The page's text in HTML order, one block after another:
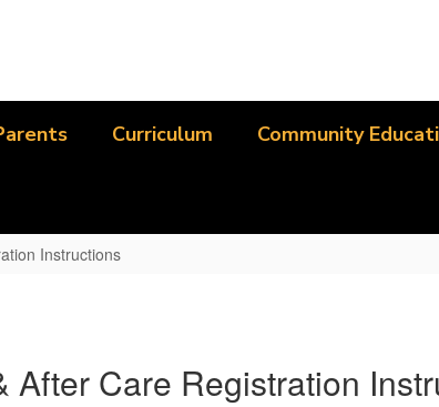
Curriculum Community
Instructions
After Care Registration